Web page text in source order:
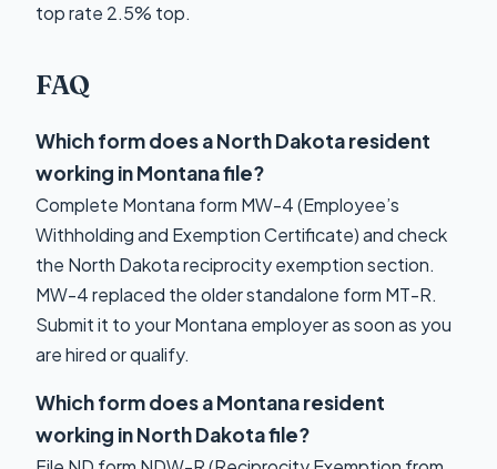
top rate 2.5% top.
FAQ
Which form does a North Dakota resident
working in Montana file?
Complete Montana form MW-4 (Employee’s
Withholding and Exemption Certificate) and check
the North Dakota reciprocity exemption section.
MW-4 replaced the older standalone form MT-R.
Submit it to your Montana employer as soon as you
are hired or qualify.
Which form does a Montana resident
working in North Dakota file?